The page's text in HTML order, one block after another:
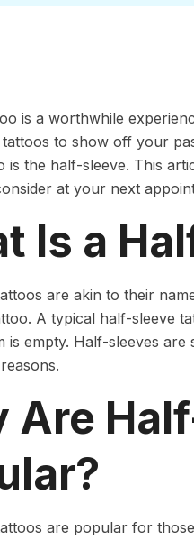
is a worthwhile
to show off your
is the half-sleeve. This
at your next
Is a
are akin to their
A typical half-sleeve
is empty. Half-sleeves
Are
are popular for